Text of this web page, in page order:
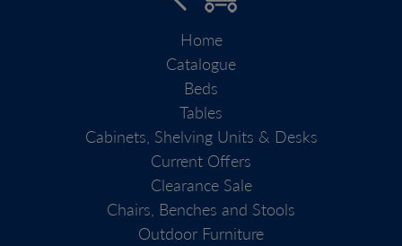
Home
Catalogue
Beds
Tables
Cabinets, Shelving Units & Desks
Current Offers
Clearance Sale
Chairs, Benches and Stools
Outdoor Furniture